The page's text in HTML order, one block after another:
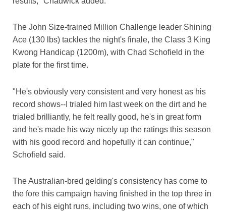
The John Size-trained Million Challenge leader Shining
Ace (130 lbs) tackles the night's finale, the Class 3 King
Kwong Handicap (1200m), with Chad Schofield in the
plate for the first time.
"He's obviously very consistent and very honest as his
record shows--I trialed him last week on the dirt and he
trialed brilliantly, he felt really good, he's in great form
and he's made his way nicely up the ratings this season
with his good record and hopefully it can continue,"
Schofield said.
The Australian-bred gelding's consistency has come to
the fore this campaign having finished in the top three in
each of his eight runs, including two wins, one of which